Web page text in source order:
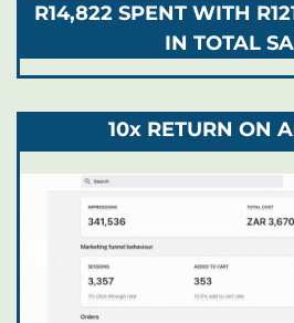
R14,822 SPENT WITH
IN TOTAL
10x RETURN ON